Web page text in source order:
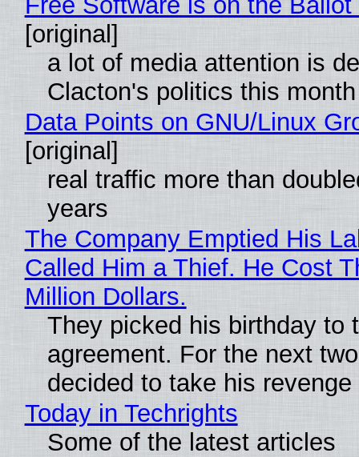
[original]
a lot of media attention is
Clacton's politics this month
Data Points on GNU/Linux
[original]
real traffic more than
years
The Company Emptied His
Called Him a Thief. He Cost
Million Dollars.
They picked his birthday to
agreement. For the next
decided to take his revenge
Today in Techrights
Some of the latest articles